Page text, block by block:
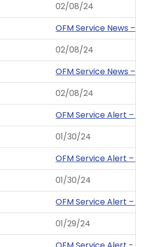
02/08/24
OFM Service News –
02/08/24
OFM Service News –
02/08/24
OFM Service Alert –
01/30/24
OFM Service Alert –
01/30/24
OFM Service Alert –
01/29/24